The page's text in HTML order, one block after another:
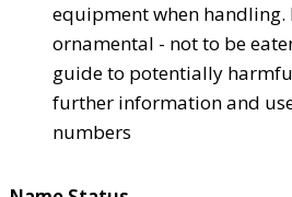
equipment when handling.
ornamental - not to be
guide to potentially
further information and
numbers